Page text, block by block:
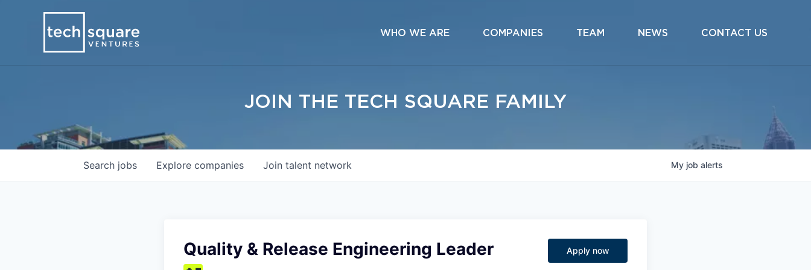
WHO WE ARE COMPANIES TEAM NEWS CONTACT US
JOIN THE TECH SQUARE FAMILY
Search jobs Explore companies Join talent network My job alerts
Quality & Release Engineering Leader Apply now